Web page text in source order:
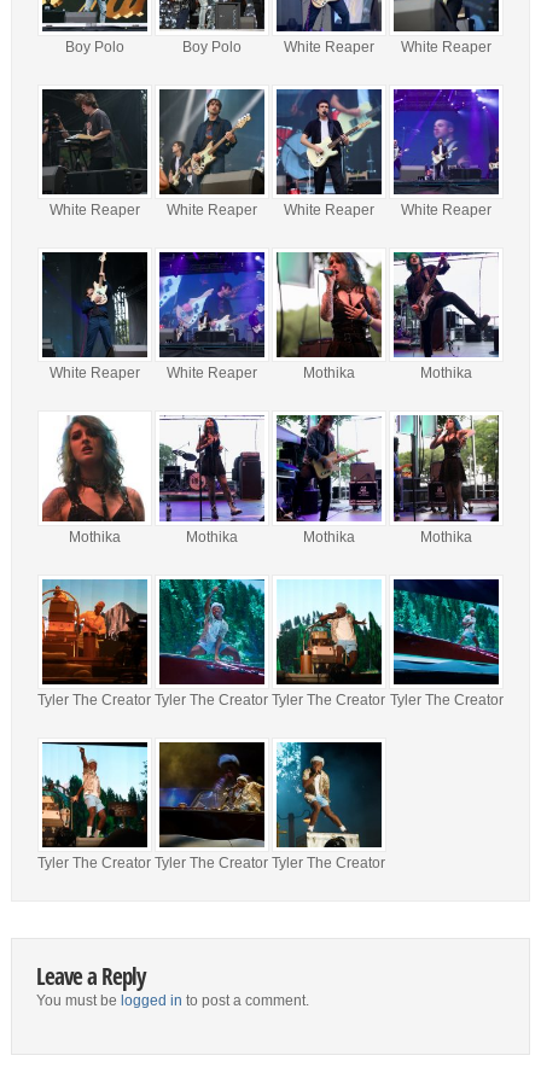
Boy Polo Boy Polo White Reaper White Reaper
White Reaper White Reaper White Reaper White Reaper
White Reaper White Reaper Mothika Mothika
Mothika Mothika Mothika Mothika
Tyler The Creator Tyler The Creator Tyler The Creator Tyler The Creator
Tyler The Creator Tyler The Creator Tyler The Creator
Leave a Reply
You must be logged in to post a comment.